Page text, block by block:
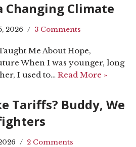
Changing Climate
2026 3 Comments
Me About Hope,
When I was younger, long
I used to… Read More »
Tariffs? Buddy, We
2 Comments